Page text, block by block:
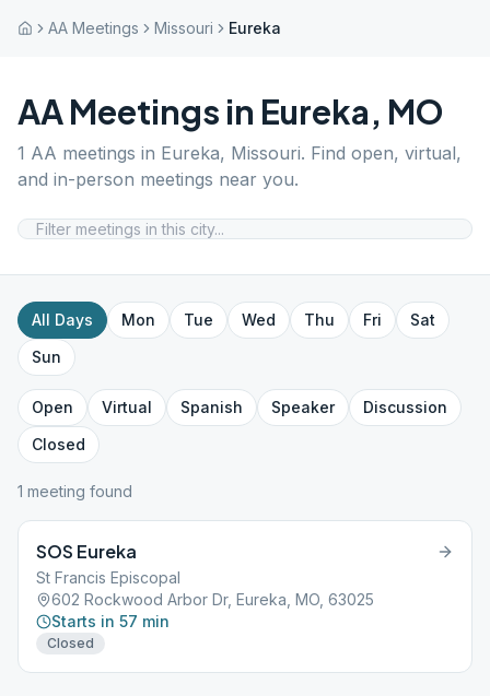
AA Meetings Missouri Eureka
AA Meetings in Eureka, MO
1 AA meetings in Eureka, Missouri. Find open, virtual,
and in-person meetings near you.
All Days Mon Tue Wed Thu Fri
Sat
Sun
Open Virtual Spanish Speaker
Discussion
Closed
1 meeting found
SOS Eureka
St Francis Episcopal
602 Rockwood Arbor Dr, Eureka, MO, 63025
Starts in 57 min
Closed